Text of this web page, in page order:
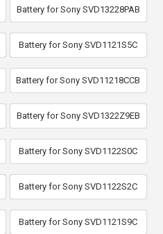
Battery for Sony SVD13228PAB
Battery for Sony SVD1121S5C
Battery for Sony SVD11218CCB
Battery for Sony SVD1322Z9EB
Battery for Sony SVD1122S0C
Battery for Sony SVD1122S2C
Battery for Sony SVD1121S9C